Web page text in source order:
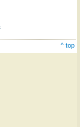
^ top